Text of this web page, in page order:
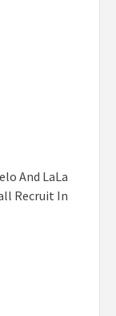
And LaLa
Recruit In